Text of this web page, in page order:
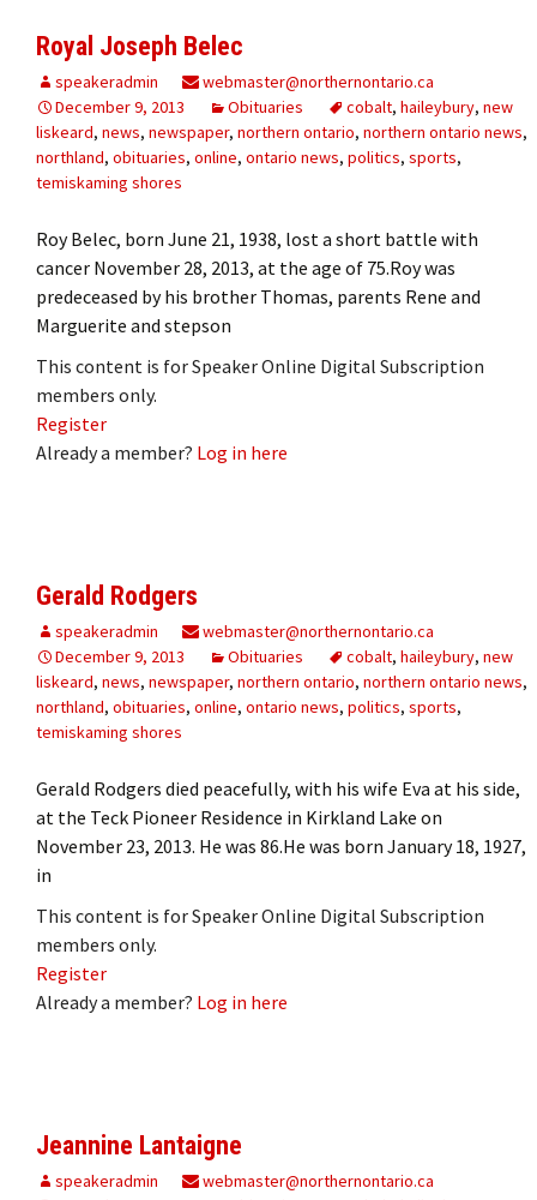
Royal Joseph Belec
speakeradmin
webmaster@northernontario.ca
December 9, 2013
Obituaries cobalt, haileybury, new
liskeard, news, newspaper, northern ontario, northern ontario news,
northland, obituaries, online, ontario news, politics, sports,
temiskaming shores
Roy Belec, born June 21, 1938, lost a short battle with
cancer November 28, 2013, at the age of 75.Roy was
predeceased by his brother Thomas, parents Rene and
Marguerite and stepson
This content is for Speaker Online Digital Subscription
members only.
Register
Already a member? Log in here
Gerald Rodgers
speakeradmin
webmaster@northernontario.ca
December 9, 2013
Obituaries cobalt, haileybury, new
liskeard, news, newspaper, northern ontario, northern ontario news,
northland, obituaries, online, ontario news, politics, sports,
temiskaming shores
Gerald Rodgers died peacefully, with his wife Eva at his side,
at the Teck Pioneer Residence in Kirkland Lake on
November 23, 2013. He was 86.He was born January 18, 1927,
in
This content is for Speaker Online Digital Subscription
members only.
Register
Already a member? Log in here
Jeannine Lantaigne
speakeradmin
webmaster@northernontario.ca